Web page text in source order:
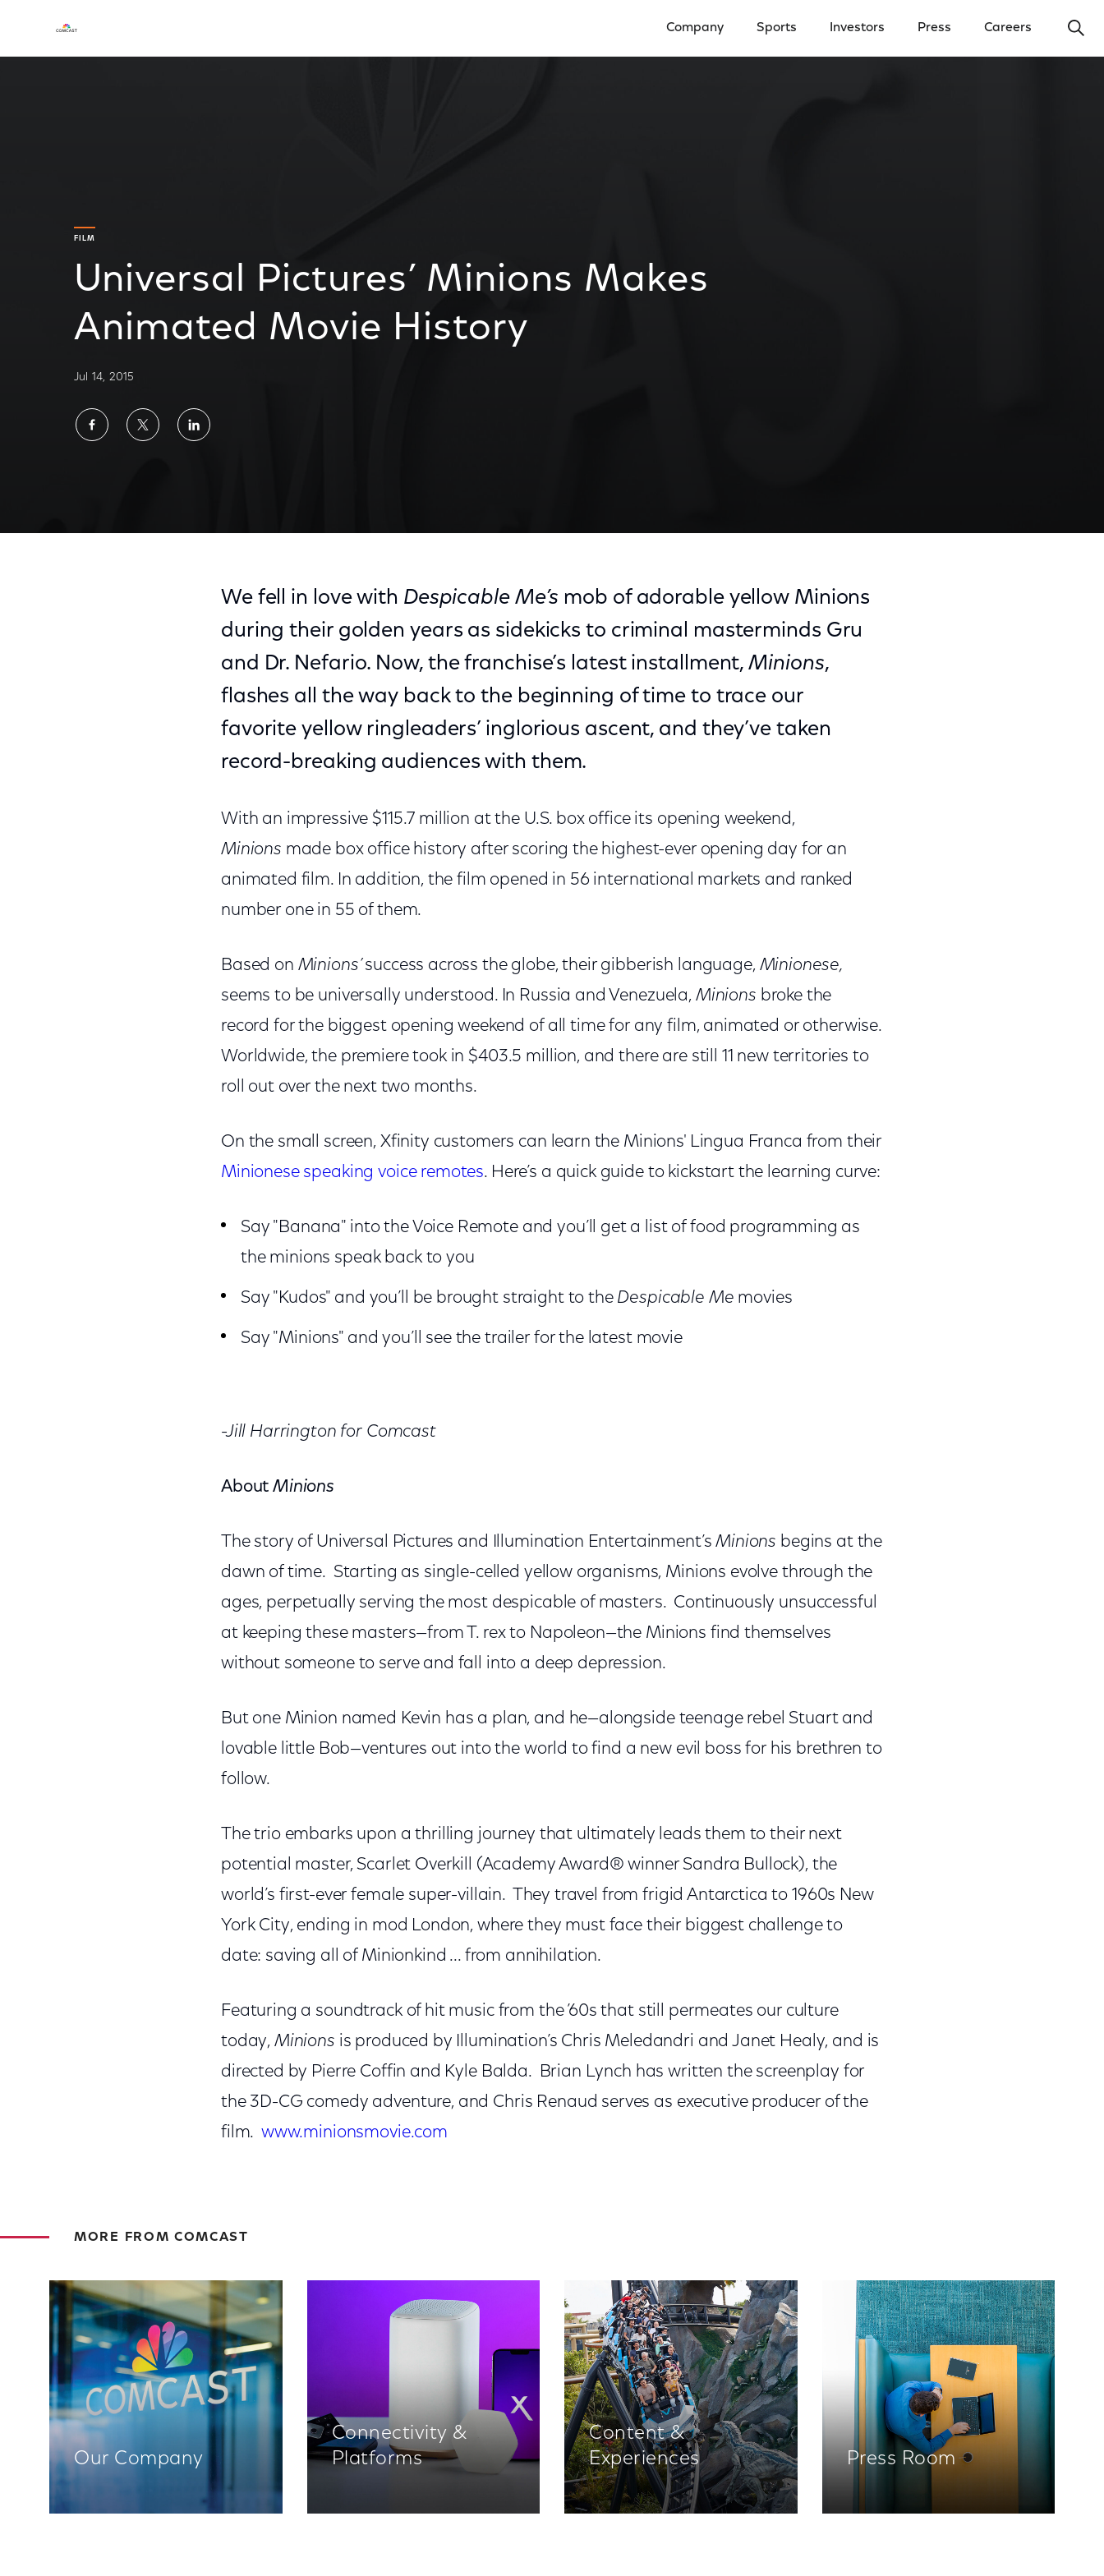
Company Sports Investors Press Careers
FILM
Universal Pictures’ Minions Makes
Animated Movie History
Jul 14, 2015
ShareShareShare
We fell in love with Despicable Me’s mob of adorable yellow Minions
during their golden years as sidekicks to criminal masterminds Gru
and Dr. Nefario. Now, the franchise’s latest installment,Minions,
flashes all the way back to the beginning of time to trace our
favorite yellow ringleaders’ inglorious ascent, and they’ve taken
record-breaking audiences with them.
With an impressive $115.7 million at the U.S. box office its opening weekend,
Minions made box office history after scoring the highest-ever opening day for an
animated film. In addition, the film opened in 56 international markets and ranked
number one in 55 of them.
Based on Minions’success across the globe, their gibberish language, Minionese,
seems to be universally understood. In Russia and Venezuela, Minions broke the
record for the biggest opening weekend of all time for any film, animated or otherwise.
Worldwide, the premiere took in $403.5 million, and there are still 11 new territories to
roll out over the next two months.
On the small screen, Xfinity customers can learn the Minions' Lingua Franca from their
Minionese speaking voice remotes. Here’s a quick guide to kickstart the learning curve:
Say "Banana" into the Voice Remote and you’ll get a list of food programming as
the minions speak back to you
Say "Kudos" and you’ll be brought straight to the Despicable Me movies
Say "Minions" and you’ll see the trailer for the latest movie
-Jill Harrington for Comcast
AboutMinions
The story of Universal Pictures and Illumination Entertainment’sMinions begins at the
dawn of time. Starting as single-celled yellow organisms, Minions evolve through the
ages, perpetually serving the most despicable of masters. Continuously unsuccessful
at keeping these masters—from T. rex to Napoleon—the Minions find themselves
without someone to serve and fall into a deep depression.
But one Minion named Kevin has a plan, and he—alongside teenage rebel Stuart and
lovable little Bob—ventures out into the world to find a new evil boss for his brethren to
follow.
The trio embarks upon a thrilling journey that ultimately leads them to their next
potential master, Scarlet Overkill (Academy Award® winner Sandra Bullock), the
world’s first-ever female super-villain. They travel from frigid Antarctica to 1960s New
York City, ending in mod London, where they must face their biggest challenge to
date: saving all of Minionkind ... from annihilation.
Featuring a soundtrack of hit music from the ’60s that still permeates our culture
today, Minions is produced by Illumination’s Chris Meledandri and Janet Healy, and is
directed by Pierre Coffin and Kyle Balda. Brian Lynch has written the screenplay for
the 3D-CG comedy adventure, and Chris Renaud serves as executive producer of the
film. www.minionsmovie.com
MORE FROM COMCAST
Our Company
Connectivity &
Platforms
Content &
Experiences
Press Room